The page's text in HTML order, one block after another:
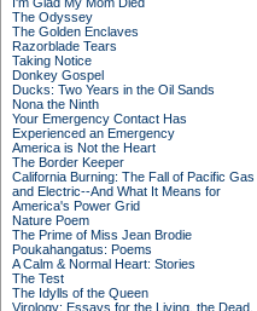
The Odyssey
The Golden Enclaves
Razorblade Tears
Taking Notice
Donkey Gospel
Ducks: Two Years in the Oil Sands
Nona the Ninth
Your Emergency Contact Has
Experienced an Emergency
America is Not the Heart
The Border Keeper
California Burning: The Fall of Pacific Gas
and Electric--And What It Means for
America's Power Grid
Nature Poem
The Prime of Miss Jean Brodie
Poukahangatus: Poems
A Calm & Normal Heart: Stories
The Test
The Idylls of the Queen
Virology: Essays for the Living, the Dead,